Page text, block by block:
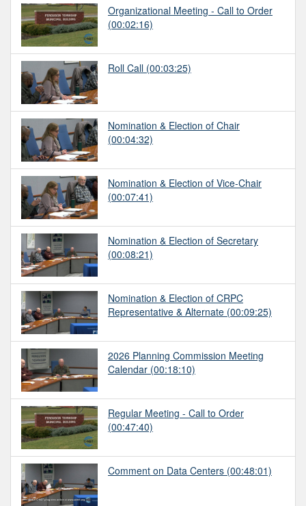
Organizational Meeting - Call to Order
(00:02:16)
Roll Call (00:03:25)
Nomination & Election of Chair
(00:04:32)
Nomination & Election of Vice-Chair
(00:07:41)
Nomination & Election of Secretary
(00:08:21)
Nomination & Election of CRPC
Representative & Alternate (00:09:25)
2026 Planning Commission Meeting
Calendar (00:18:10)
Regular Meeting - Call to Order
(00:47:40)
Comment on Data Centers (00:48:01)